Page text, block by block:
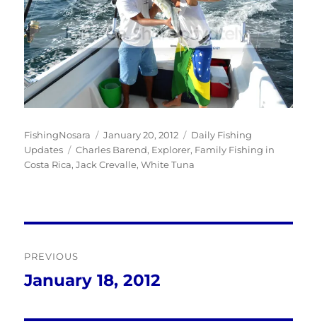
Author
FishingNosara
Posted
on
January 20, 2012 Categories
Daily Fishing
Updates
Tags
Charles Barend, Explorer, Family Fishing in
Costa Rica,Jack Crevalle,White Tuna
navigation
PREVIOUS
Previous
January 18, 2012